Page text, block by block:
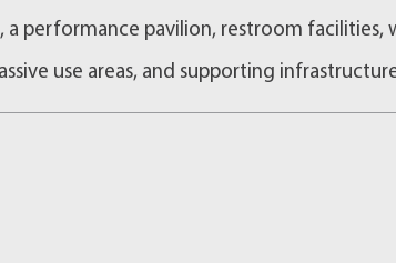
a performance pavilion, restroom facilities,
use areas, and supporting